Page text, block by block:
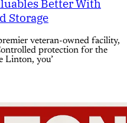
Better With
Storage
veteran-owned facility,
protection for the
Linton, you’